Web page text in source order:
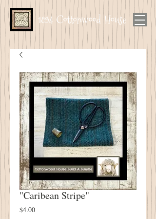
1894 Cottonwood House
"Caribean Stripe"
$4.00Price